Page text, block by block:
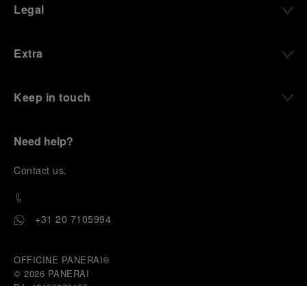
Legal
Extra
Keep in touch
Need help?
Contact us.
+31 20 7105994
OFFICINE PANERAI®
© 2026 PANERAI